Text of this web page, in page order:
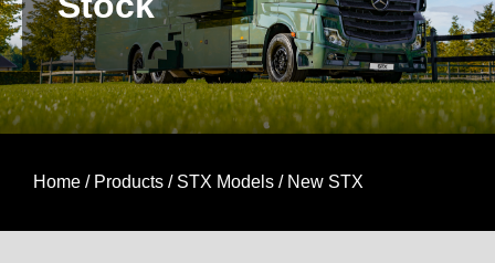
Home / Products / STX Models / New STX